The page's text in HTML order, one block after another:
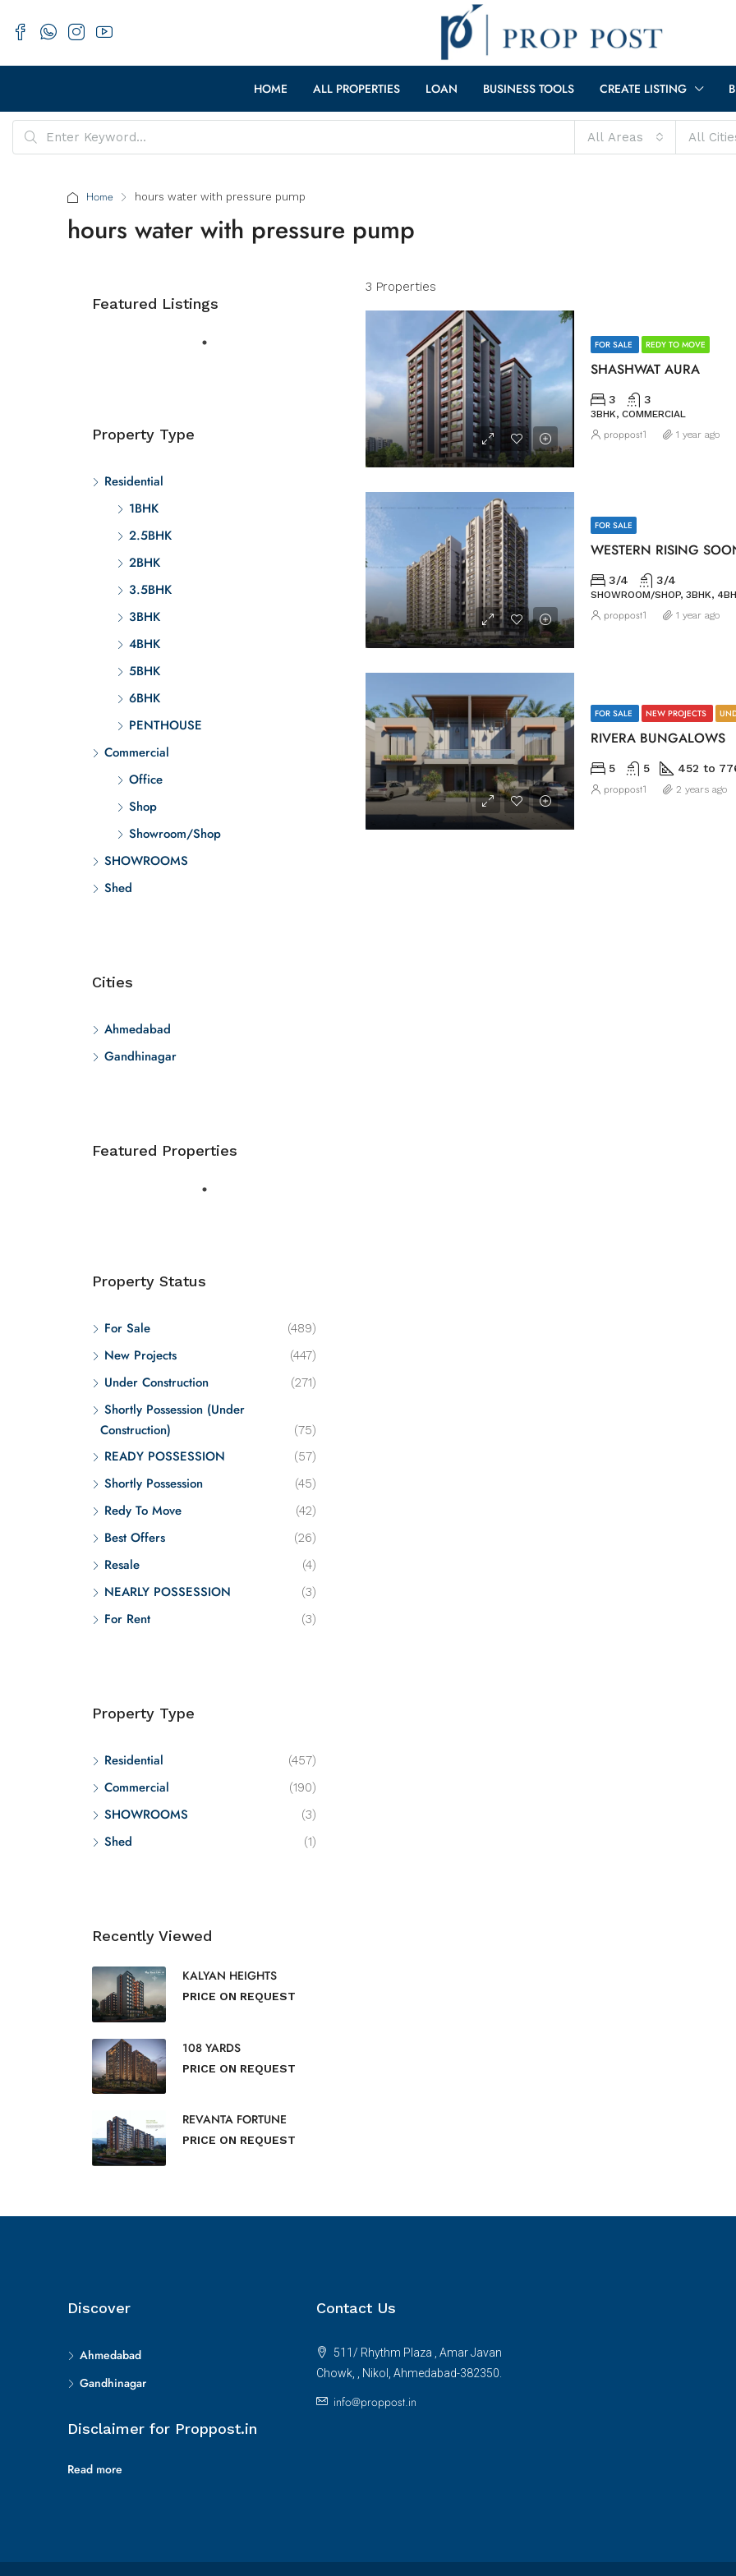
HOME ALL PROPERTIES LOAN BUSINESS TOOLS CREATE LISTING
All Areas All
Home hours water with pressure pump
hours water with pressure pump
3 Properties
FOR SALE REDY TO MOVE
SHASHWAT AURA
3 3
3BHK, COMMERCIAL
proppost1 1 year ago
FOR SALE
WESTERN RISING
3/4 3/4
SHOWROOM/SHOP, 3BHK,
proppost1 1 year ago
FOR SALE NEW PROJECTS
RIVERA BUNGALOWS
5 5 452 to
proppost1 2 years ago
Featured Listings
Property Type
Residential
1BHK
2.5BHK
2BHK
3.5BHK
3BHK
4BHK
5BHK
6BHK
PENTHOUSE
Commercial
Office
Shop
Showroom/Shop
SHOWROOMS
Shed
Cities
Ahmedabad
Gandhinagar
Featured Properties
Property Status
For Sale (489)
New Projects (447)
Under Construction (271)
Shortly Possession (Under
Construction)
(75)
READY POSSESSION (57)
Shortly Possession (45)
Redy To Move (42)
Best Offers (26)
Resale (4)
NEARLY POSSESSION (3)
For Rent (3)
Property Type
Residential (457)
Commercial (190)
SHOWROOMS (3)
Shed (1)
Recently Viewed
KALYAN HEIGHTS
PRICE ON REQUEST
108 YARDS
PRICE ON REQUEST
REVANTA FORTUNE
PRICE ON REQUEST
Discover
Ahmedabad
Gandhinagar
Disclaimer for Proppost.in
Read more
Contact Us
511/ Rhythm Plaza , Amar Javan
Chowk, , Nikol, Ahmedabad-382350.
info@proppost.in